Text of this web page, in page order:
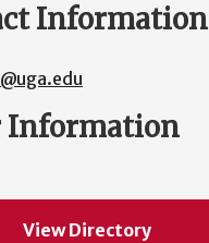
Information
Information
View Directory